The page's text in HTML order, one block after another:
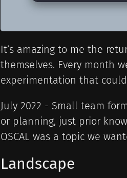
It’s amazing to me the
themselves. Every month
experimentation that
July 2022 - Small team
or planning, just prior
OSCAL was a topic we
Landscape